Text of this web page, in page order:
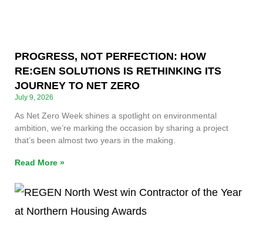
PROGRESS, NOT PERFECTION: HOW
RE:GEN SOLUTIONS IS RETHINKING ITS
JOURNEY TO NET ZERO
July 9, 2026
As Net Zero Week shines a spotlight on environmental
ambition, we’re marking the occasion by sharing a project
that’s been almost two years in the making.
Read More »